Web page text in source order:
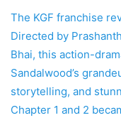
The KGF franchise
Directed by
Bhai, this action-
Sandalwood’s
storytelling, and
Chapter 1 and 2